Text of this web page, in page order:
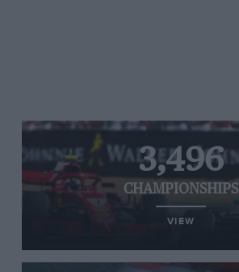
3,496
CHAMPIONSHIPS
VIEW